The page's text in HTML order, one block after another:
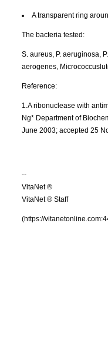
A transparent ring
The bacteria tested:
S. aureus, P. aeruginosa,
aerogenes,
Reference:
1.A ribonuclease with
Ng* Department of
June 2003; accepted 25
--
VitaNet ®
VitaNet ® Staff
(https://